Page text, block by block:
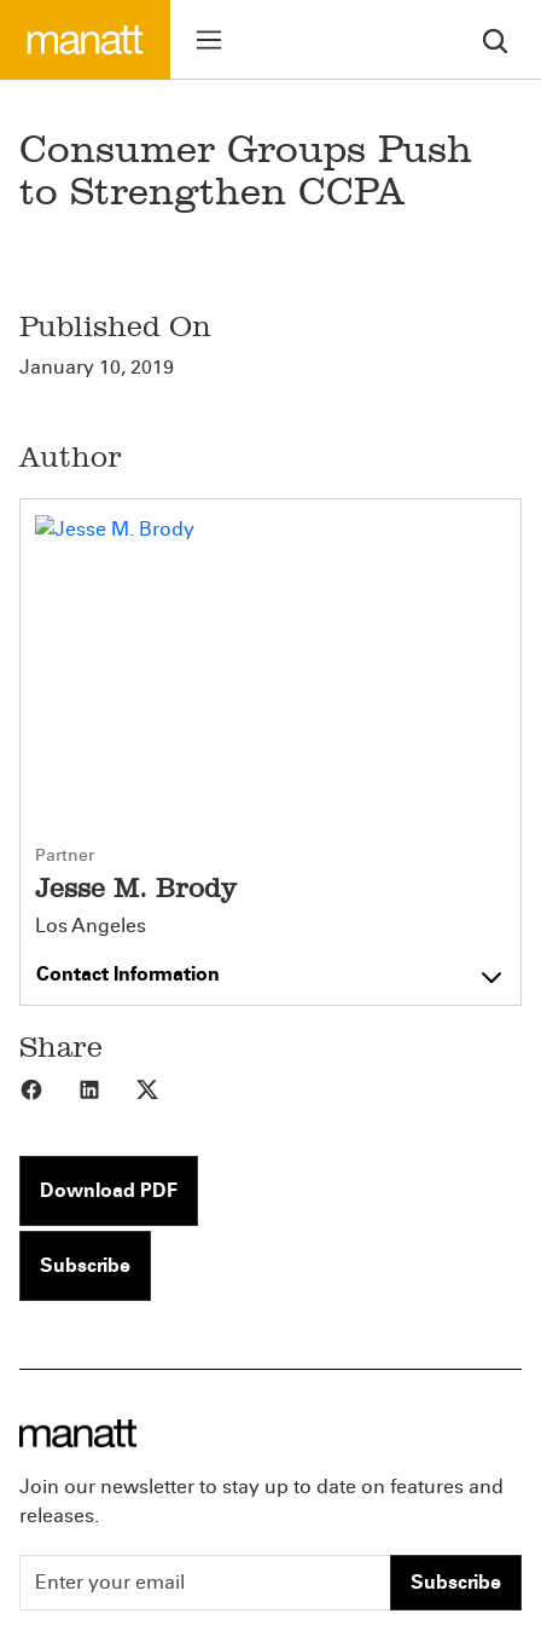
Consumer Groups Push
to Strengthen CCPA
Published On
January 10, 2019
Author
Partner
Jesse M. Brody
Los Angeles
Contact Information
Share
Share to Facebook
Share to LinkedIn
Download PDF
Subscribe
Join our newsletter to stay up to date on features and
releases.
Subscribe